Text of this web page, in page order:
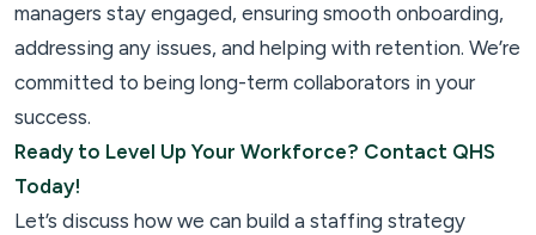
managers stay engaged, ensuring smooth onboarding,
addressing any issues, and helping with retention. We’re
committed to being long-term collaborators in your
success.
Ready to Level Up Your Workforce? Contact QHS
Today!
Let’s discuss how we can build a staffing strategy